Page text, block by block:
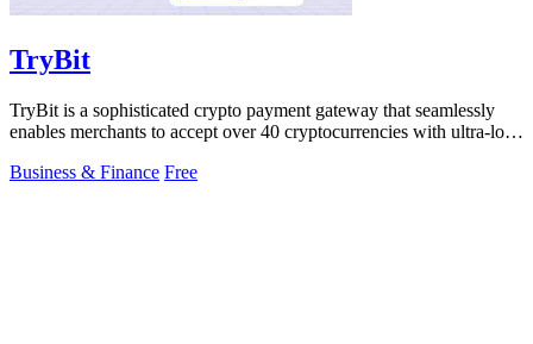
TryBit
TryBit is a sophisticated crypto payment gateway that seamlessly
enables merchants to accept over 40 cryptocurrencies with ultra-low
Business & Finance Free